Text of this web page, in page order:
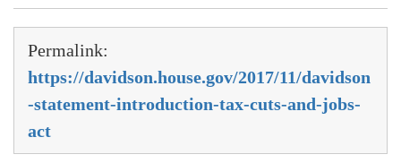
Permalink:
https://davidson.house.gov/2017/11/davidson
-statement-introduction-tax-cuts-and-jobs-
act